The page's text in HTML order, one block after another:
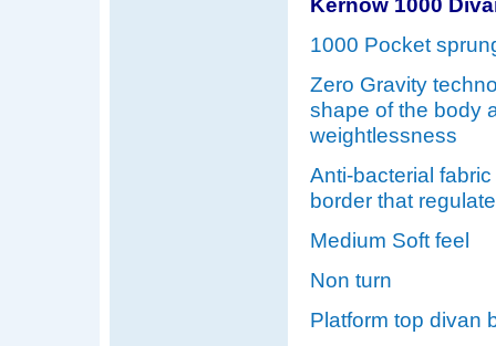
1000 Pocket
Zero Gravity
shape of the body
weightlessness
Anti-bacterial
border that
Medium Soft feel
Non turn
Platform top divan